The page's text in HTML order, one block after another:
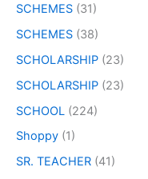
SCHEMES (31)
SCHEMES (38)
SCHOLARSHIP (23)
SCHOLARSHIP (23)
SCHOOL (224)
Shoppy (1)
SR. TEACHER (41)